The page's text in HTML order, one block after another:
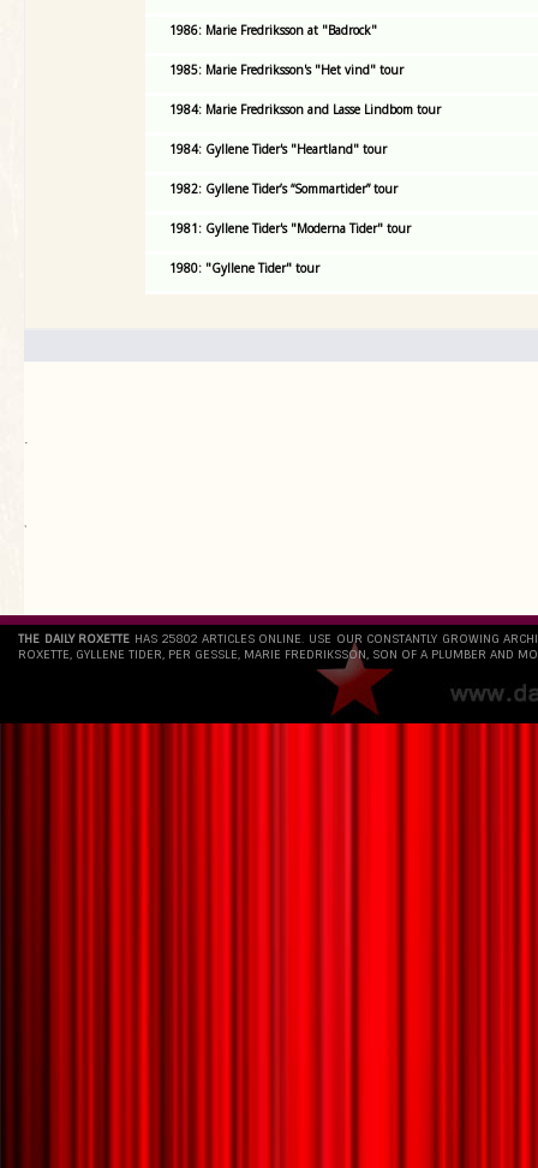
1986: Marie Fredriksson at "Badrock"
1985: Marie Fredriksson's "Het vind" tour
1984: Marie Fredriksson and Lasse Lindbom tour
1984: Gyllene Tider's "Heartland" tour
1982: Gyllene Tider’s “Sommartider” tour
1981: Gyllene Tider's "Moderna Tider" tour
1980: "Gyllene Tider" tour
.
`
THE DAILY ROXETTE HAS 25802 ARTICLES ONLINE. USE OUR CONSTANTLY GROWING
ROXETTE, GYLLENE TIDER, PER GESSLE, MARIE FREDRIKSSON, SON OF A PLUMBER AND